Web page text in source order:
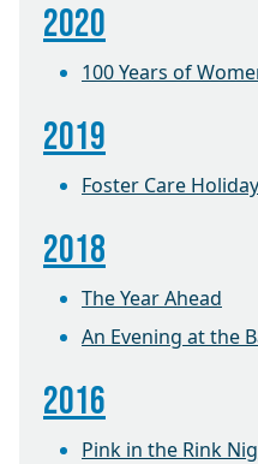
2020
100 Years of
2019
Foster Care
2018
The Year Ahead
An Evening at the
2016
Pink in the Rink